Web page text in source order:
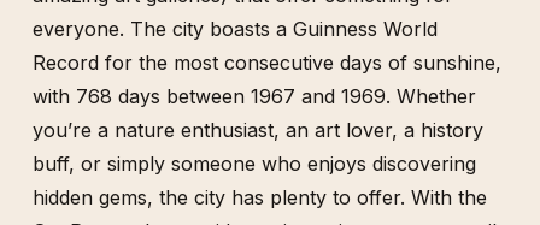
everyone. The city boasts a Guinness World
Record for the most consecutive days of sunshine,
with 768 days between 1967 and 1969. Whether
you’re a nature enthusiast, an art lover, a history
buff, or simply someone who enjoys discovering
hidden gems, the city has plenty to offer. With the